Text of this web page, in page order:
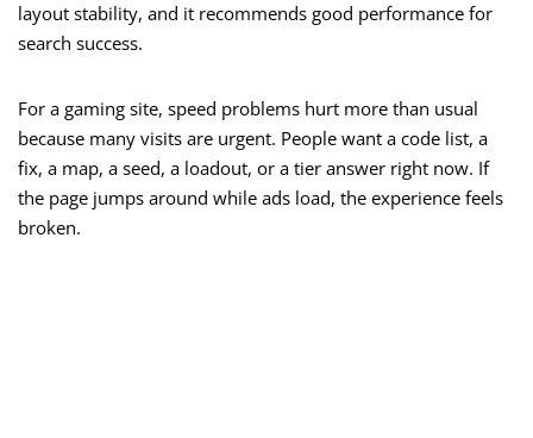
layout stability, and it recommends good performance for
search success.
For a gaming site, speed problems hurt more than usual
because many visits are urgent. People want a code list, a
fix, a map, a seed, a loadout, or a tier answer right now. If
the page jumps around while ads load, the experience feels
broken.